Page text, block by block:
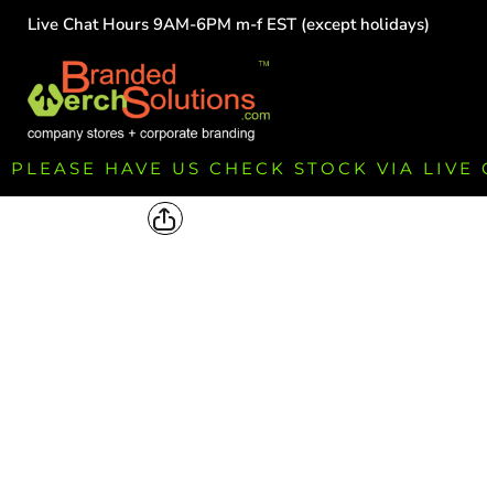
Live Chat Hours 9AM-6PM m-f EST (except holidays)
PLEASE HAVE US CHECK STOCK VIA
HOME
TEAMS
GROUPS
FUNDRAISING
COMMISSION